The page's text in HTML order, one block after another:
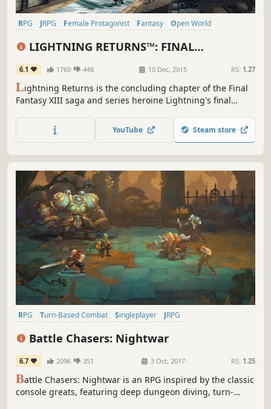
RPG JRPG Female Protagonist Fantasy
Open World
LIGHTNING RETURNS™: FINAL
FANTASY® XIII
6.1 1760 448 10 Dec, 2015 RS: 1.27
Lightning Returns is the concluding chapter of the Final
Fantasy XIII saga and series heroine Lightning's final
reborn as well as free character customization and
stunning action based battles.
YouTube Steam store
RPG Turn-Based Combat Singleplayer
JRPG
Battle Chasers: Nightwar
6.7 2096 351 3 Oct, 2017 RS: 1.25
Battle Chasers: Nightwar is an RPG inspired by the classic
console greats, featuring deep dungeon diving, turn-